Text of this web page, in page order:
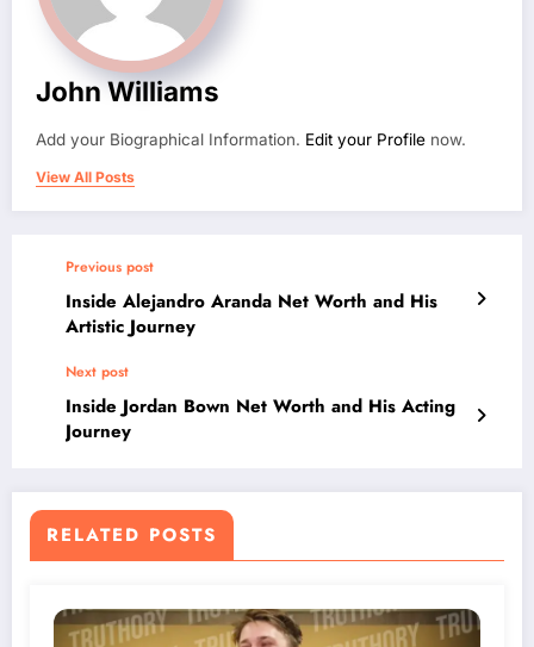
John Williams
Add your Biographical Information. Edit your Profile now.
View All Posts
Previous post
Inside Alejandro Aranda Net Worth and His
Artistic Journey
Next post
Inside Jordan Bown Net Worth and His Acting
Journey
RELATED POSTS